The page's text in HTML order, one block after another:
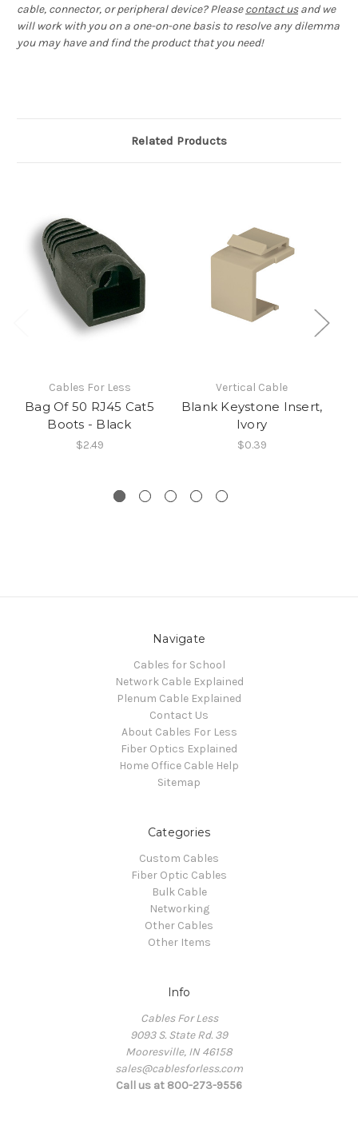
cable, connector, or peripheral device? Pleasecontact usand we
will work with you on a one-on-one basis to resolve any dilemma
you may have and find the product that you need!
Related Products
Cables For Less
Bag Of 50 RJ45 Cat5
Boots - Black
$2.49
Vertical Cable
Blank Keystone Insert,
Ivory
$0.39
Navigate
Cables for School
Network Cable Explained
Plenum Cable Explained
Contact Us
About Cables For Less
Fiber Optics Explained
Home Office Cable Help
Sitemap
Categories
Custom Cables
Fiber Optic Cables
Bulk Cable
Networking
Other Cables
Other Items
Info
Cables For Less
9093 S. State Rd. 39
Mooresville, IN 46158
sales@cablesforless.com
Call us at 800-273-9556